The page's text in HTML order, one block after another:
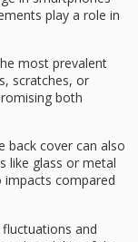
play a role in
most prevalent
scratches, or
both
back cover can also
like glass or metal
impacts compared
and